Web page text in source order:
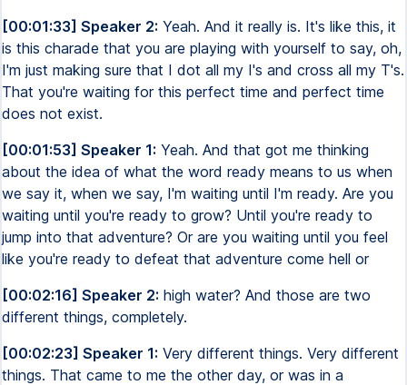
[00:01:33] Speaker 2: Yeah. And it really is. It's like this, it
is this charade that you are playing with yourself to say, oh,
I'm just making sure that I dot all my I's and cross all my T's.
That you're waiting for this perfect time and perfect time
does not exist.
[00:01:53] Speaker 1: Yeah. And that got me thinking
about the idea of what the word ready means to us when
we say it, when we say, I'm waiting until I'm ready. Are you
waiting until you're ready to grow? Until you're ready to
jump into that adventure? Or are you waiting until you feel
like you're ready to defeat that adventure come hell or
[00:02:16] Speaker 2: high water? And those are two
different things, completely.
[00:02:23] Speaker 1: Very different things. Very different
things. That came to me the other day, or was in a